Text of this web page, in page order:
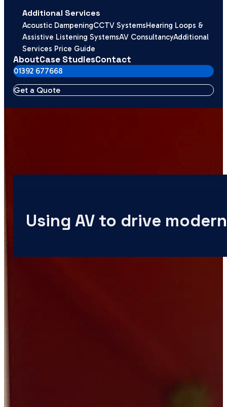
Additional Services
Acoustic DampeningCCTV SystemsHearing Loops &
Assistive Listening SystemsAV ConsultancyAdditional
Services Price Guide
AboutCase StudiesContact
01392 677668
Get a Quote
Using AV to drive